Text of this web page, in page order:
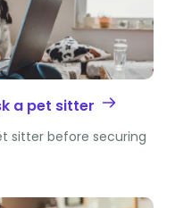
a pet sitter
sitter before securing